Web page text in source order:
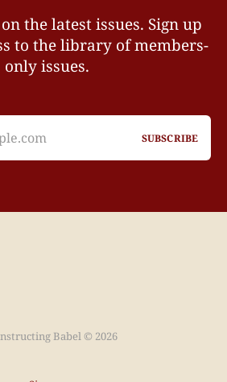
the latest issues. Sign up
to the library of members-
only issues.
SUBSCRIBE
Babel © 2026